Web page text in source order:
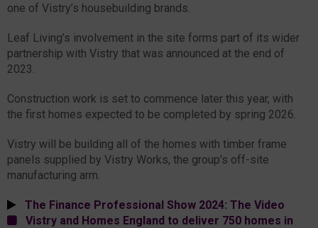
one of Vistry’s housebuilding brands.
Leaf Living’s involvement in the site forms part of its wider
partnership with Vistry that was announced at the end of
2023.
Construction work is set to commence later this year, with
the first homes expected to be completed by spring 2026.
Vistry will be building all of the homes with timber frame
panels supplied by Vistry Works, the group’s off-site
manufacturing arm.
The Finance Professional Show 2024: The Video
Vistry and Homes England to deliver 750 homes in